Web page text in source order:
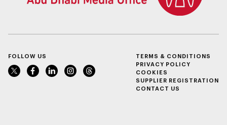
FOLLOW US
TERMS & CONDITIONS
PRIVACY POLICY
COOKIES
SUPPLIER REGISTRATION
CONTACT US